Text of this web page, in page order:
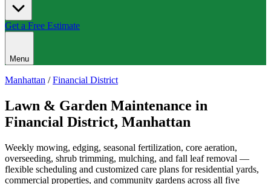
Get a Free Estimate
Menu
Manhattan /Financial District
Lawn & Garden Maintenance in
Financial District, Manhattan
Weekly mowing, edging, seasonal fertilization, core aeration,
overseeding, shrub trimming, mulching, and fall leaf removal —
flexible scheduling and customized care plans for residential yards,
commercial properties, and community gardens across all five